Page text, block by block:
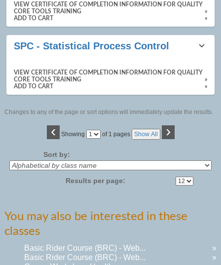
VIEW CERTIFICATE OF COMPLETION INFORMATION FOR QUALITY
CORE TOOLS TRAINING
»
ADD TO CART
»
SPC - Statistical Process Control
VIEW CERTIFICATE OF COMPLETION INFORMATION FOR QUALITY
CORE TOOLS TRAINING
»
ADD TO CART
»
Changes to any of the page or sort options will immediately update the results.
‹ Showing
Page of 1 pages Show All ›
Sort by:
Results per page:
You may also be interested in these
classes
Basic Rider Course (BRC) - Web...
»
Basic Rider Course (BRC) - Web...
»